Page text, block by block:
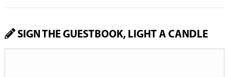
SIGN THE GUESTBOOK, LIGHT A CANDLE